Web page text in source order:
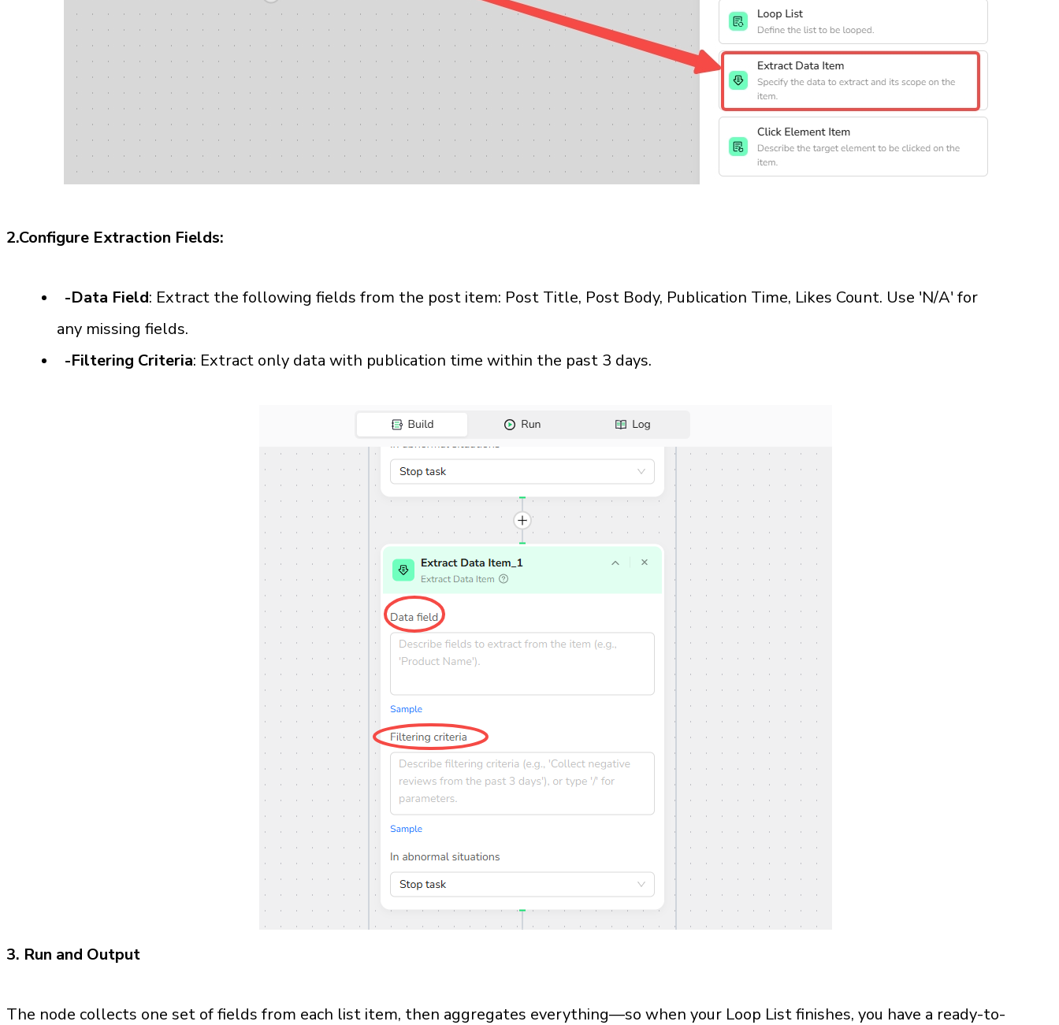
2.Configure Extraction Fields:
-Data Field: Extract the following fields from the post item: Post Title, Post Body, Publication Time, Likes Count. Use 'N/A' for
any missing fields.
-Filtering Criteria: Extract only data with publication time within the past 3 days.
3. Run and Output
The node collects one set of fields from each list item, then aggregates everything—so when your Loop List finishes, you have a ready-to-